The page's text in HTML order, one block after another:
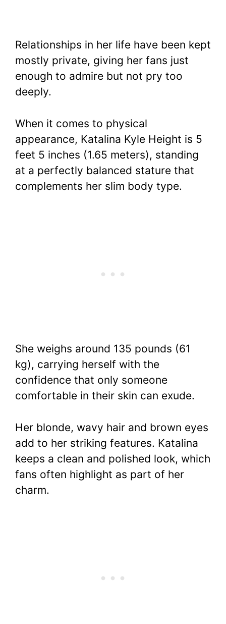
Relationships in her life have been kept
mostly private, giving her fans just
enough to admire but not pry too
deeply.
When it comes to physical
appearance, Katalina Kyle Height is 5
feet 5 inches (1.65 meters), standing
at a perfectly balanced stature that
complements her slim body type.
She weighs around 135 pounds (61
kg), carrying herself with the
confidence that only someone
comfortable in their skin can exude.
Her blonde, wavy hair and brown eyes
add to her striking features. Katalina
keeps a clean and polished look, which
fans often highlight as part of her
charm.